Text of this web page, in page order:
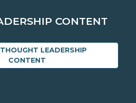
CONTENT
THOUGHT LEADERSHIP
CONTENT